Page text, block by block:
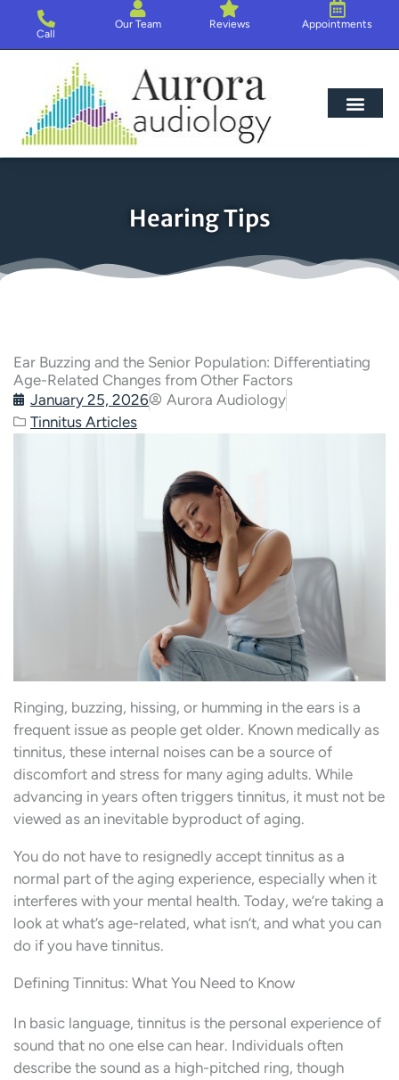
content
Call
Our Team Reviews Appointments
Hearing Tips
Ear Buzzing and the Senior Population: Differentiating
Age-Related Changes from Other Factors
January 25, 2026
Aurora Audiology
Tinnitus Articles
Ringing, buzzing, hissing, or humming in the ears is a
frequent issue as people get older. Known medically as
tinnitus, these internal noises can be a source of
discomfort and stress for many aging adults. While
advancing in years often triggers tinnitus, it must not be
viewed as an inevitable byproduct of aging.
You do not have to resignedly accept tinnitus as a
normal part of the aging experience, especially when it
interferes with your mental health. Today, we’re taking a
look at what’s age-related, what isn’t, and what you can
do if you have tinnitus.
Defining Tinnitus: What You Need to Know
In basic language, tinnitus is the personal experience of
sound that no one else can hear. Individuals often
describe the sound as a high-pitched ring, though